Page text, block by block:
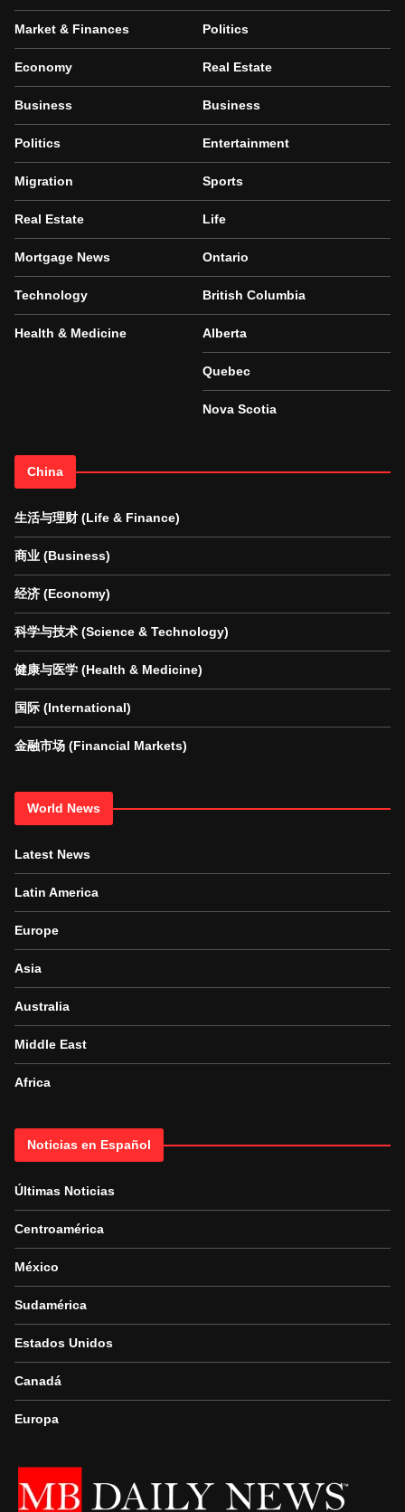
Market & Finances
Economy
Business
Politics
Migration
Real Estate
Mortgage News
Technology
Health & Medicine
Politics
Real Estate
Business
Entertainment
Sports
Life
Ontario
British Columbia
Alberta
Quebec
Nova Scotia
China
生活与理财 (Life & Finance)
商业 (Business)
经济 (Economy)
科学与技术 (Science & Technology)
健康与医学 (Health & Medicine)
国际 (International)
金融市场 (Financial Markets)
World News
Latest News
Latin America
Europe
Asia
Australia
Middle East
Africa
Noticias en Español
Últimas Noticias
Centroamérica
México
Sudamérica
Estados Unidos
Canadá
Europa